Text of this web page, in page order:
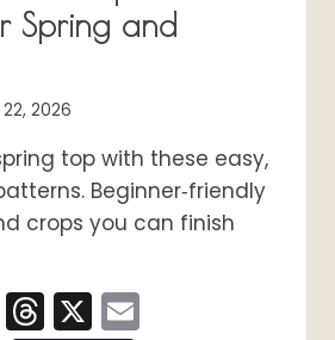
Spring and
2026
top with these easy,
Beginner‑friendly
crops you can finish
Reddit
Threads
X